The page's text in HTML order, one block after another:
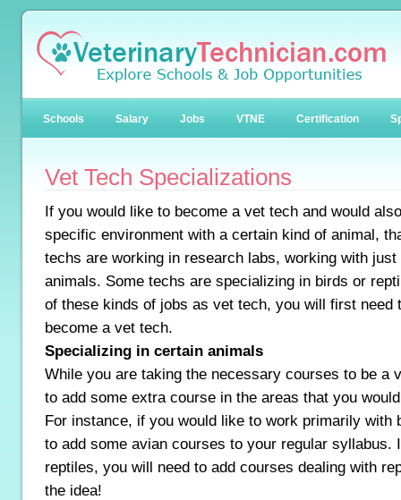
Schools Salary Jobs VTNE Certification
Vet Tech Specializations
If you would like to become a vet tech and would
specific environment with a certain kind of animal,
techs are working in research labs, working with
animals. Some techs are specializing in birds or
of these kinds of jobs as vet tech, you will first need
become a vet tech.
Specializing in certain animals
While you are taking the necessary courses to be a
to add some extra course in the areas that you
For instance, if you would like to work primarily with
to add some avian courses to your regular syllabus.
reptiles, you will need to add courses dealing with
the idea!